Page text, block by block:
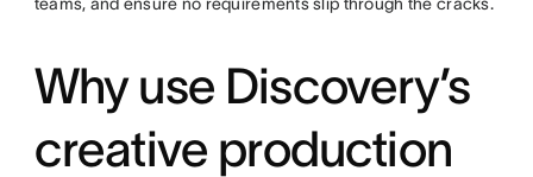
Why use Discovery’s
creative production